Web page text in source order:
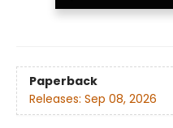
Paperback
Releases: Sep 08, 2026